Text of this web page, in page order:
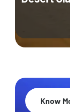
35%
Know